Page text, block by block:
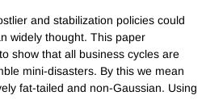
and stabilization policies could
widely thought. This paper
show that all business cycles are
mini-disasters. By this we mean
fat-tailed and non-Gaussian. Using